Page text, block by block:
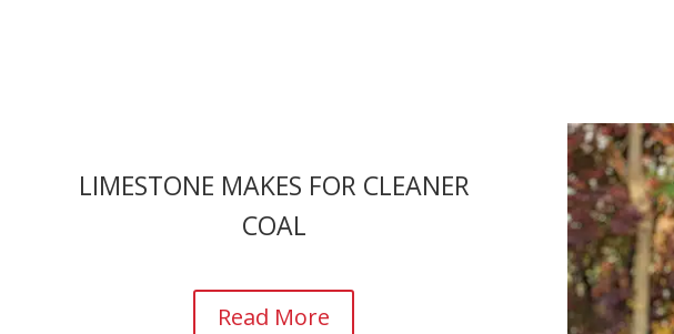
LIMESTONE MAKES FOR CLEANER
COAL
Read More